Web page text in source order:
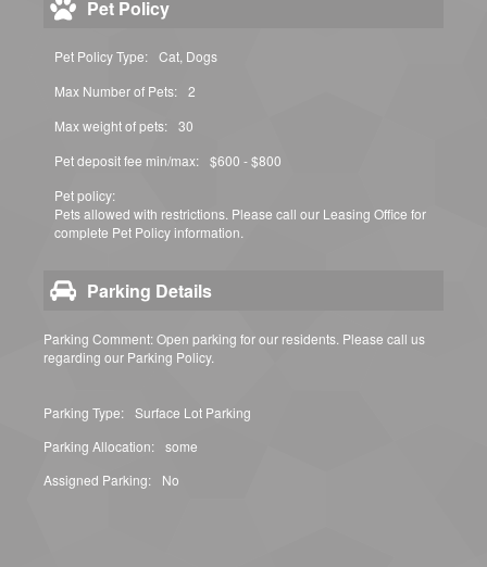
Pet Policy
Pet Policy Type: Cat, Dogs
Max Number of Pets: 2
Max weight of pets: 30
Pet deposit fee min/max: $600 - $800
Pet policy:
Pets allowed with restrictions. Please call our Leasing Office for
complete Pet Policy information.
Parking Details
Parking Comment: Open parking for our residents. Please call us
regarding our Parking Policy.
Parking Type: Surface Lot Parking
Parking Allocation: some
Assigned Parking:
No